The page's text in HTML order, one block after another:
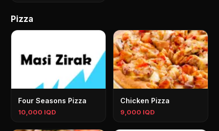
Pizza
Four Seasons Pizza
10,000 IQD
Chicken Pizza
9,000 IQD